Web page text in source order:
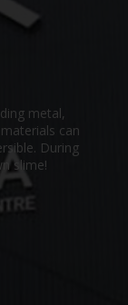
metal,
can
During
slime!